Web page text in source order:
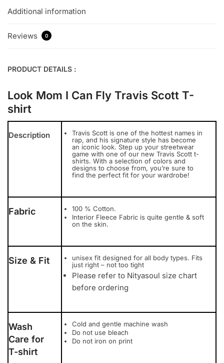
Additional information
Reviews 0
PRODUCT DETAILS :
Look Mom I Can Fly Travis Scott T-
shirt
Description
Travis Scott is one of the hottest names in
rap, and his signature style has become
an iconic look. Step up your streetwear
game with one of our new Travis Scott t-
shirts. With a selection of colors and
designs to choose from, you’re sure to
find the perfect fit for your wardrobe!
Fabric
100 % Cotton.
Interior Fleece Fabric is quite gentle & soft
on the skin.
Size & Fit
unisex fit designed for all body types. Fits
just right – not too tight
Please refer to Nityasoul size chart
before ordering
Wash
Care for
T-shirt
Cold and gentle machine wash
Do not use bleach
Do not iron on print